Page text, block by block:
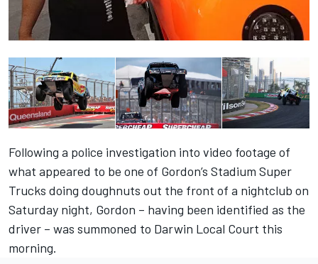
Following a police investigation into video footage of
what appeared to be one of Gordon’s Stadium Super
Trucks doing doughnuts out the front of a nightclub on
Saturday night, Gordon – having been identified as the
driver – was summoned to Darwin Local Court this
morning.